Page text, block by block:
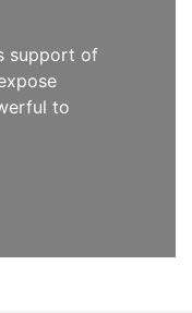
support of
to